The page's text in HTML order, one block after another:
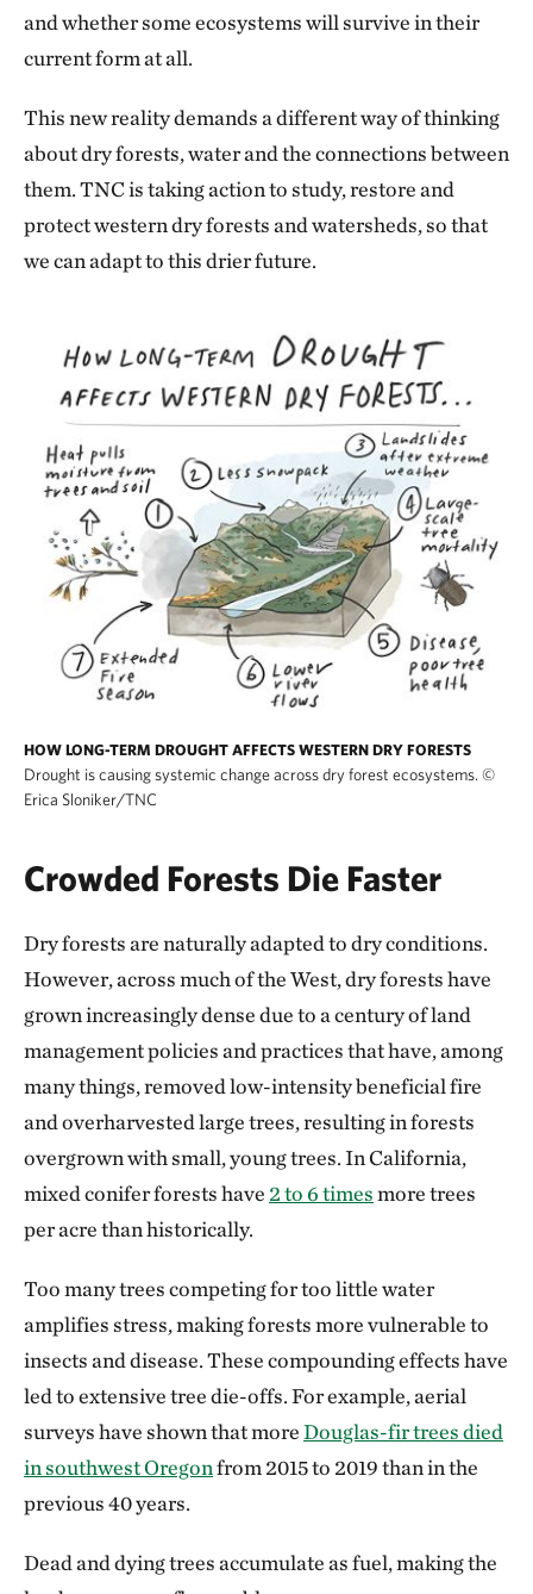
and whether some ecosystems will survive in their
current form at all.
This new reality demands a different way of thinking
about dry forests, water and the connections between
them. TNC is taking action to study, restore and
protect western dry forests and watersheds, so that
we can adapt to this drier future.
HOW LONG-TERM DROUGHT AFFECTS WESTERN DRY FORESTS
Drought is causing systemic change across dry forest ecosystems. ©
Erica Sloniker/TNC
Crowded Forests Die Faster
Dry forests are naturally adapted to dry conditions.
However, across much of the West, dry forests have
grown increasingly dense due to a century of land
management policies and practices that have, among
many things, removed low-intensity beneficial fire
and overharvested large trees, resulting in forests
overgrown with small, young trees. In California,
mixed conifer forests have 2 to 6 timesmore trees
per acre than historically.
Too many trees competing for too little water
amplifies stress, making forests more vulnerable to
insects and disease. These compounding effects have
led to extensive tree die-offs. For example, aerial
surveys have shown that moreDouglas-fir trees died
in southwest Oregonfrom 2015 to 2019 than in the
previous 40 years.
Dead and dying trees accumulate as fuel, making the